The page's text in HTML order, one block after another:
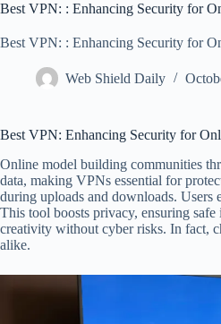
Best VPN: : Enhancing Security for
Best VPN: : Enhancing Security for
Web Shield Daily
Best VPN: Enhancing Security for
Online model building communities
data, making VPNs essential for
during uploads and downloads.
This tool boosts privacy, ensuring
creativity without cyber risks. In fact,
alike.